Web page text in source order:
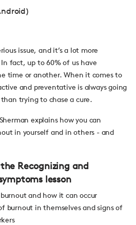
issue, and it’s a lot more
fact, up to 60% of us have
time or another. When it comes to
and preventative is always going
trying to chase a cure.
explains how you can
in yourself and in others - and
Recognizing and
lesson
and how it can occur
burnout in themselves and signs of